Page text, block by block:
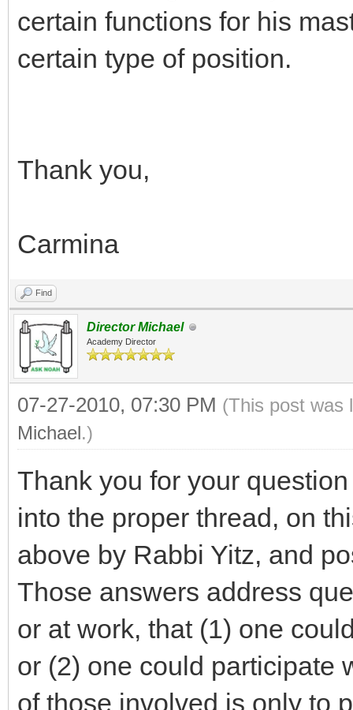
certain functions for his
certain type of position.
Thank you,
Carmina
Find
Director Michael
Academy Director
07-27-2010, 07:30 PM (This post was
Michael.)
Thank you for your
into the proper thread, on
above by Rabbi Yitz, and
Those answers address
or at work, that (1) one
or (2) one could participate
of those involved is only to